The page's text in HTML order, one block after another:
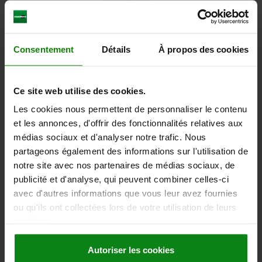
Consentement Détails À propos des cookies
Ce site web utilise des cookies.
Les cookies nous permettent de personnaliser le contenu
et les annonces, d'offrir des fonctionnalités relatives aux
médias sociaux et d'analyser notre trafic. Nous
partageons également des informations sur l'utilisation de
notre site avec nos partenaires de médias sociaux, de
publicité et d'analyse, qui peuvent combiner celles-ci
avec d'autres informations que vous leur avez fournies
ou qu'ils ont collectées lors de votre utilisation de leurs
Autoriser les cookies
N=25, D2=16, STAINLESS STEEL BRIGHT
MODULE=3 WIDTH=30 L=50 NO. OF TEETH=25
PITCH CIRCLE DIAMETER=75 FORM=A
FORM DEFINITION=WITH HUB D=81 D2 MAX.=16 D3=60
Order number:22400-20-1130300025
114,14 €
plus sales tax
DETAILS
22400-20 A